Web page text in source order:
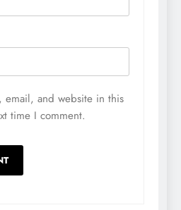
email, and website in this
time I comment.